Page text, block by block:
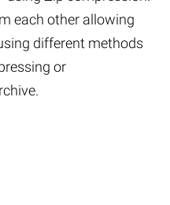
each other allowing
different methods
or